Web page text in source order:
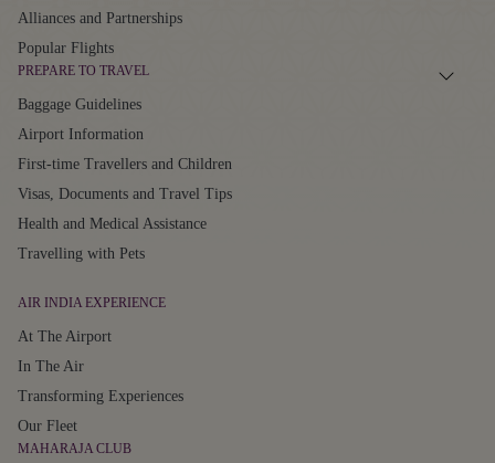
Alliances and Partnerships
Popular Flights
PREPARE TO TRAVEL
Baggage Guidelines
Airport Information
First-time Travellers and Children
Visas, Documents and Travel Tips
Health and Medical Assistance
Travelling with Pets
AIR INDIA EXPERIENCE
At The Airport
In The Air
Transforming Experiences
Our Fleet
MAHARAJA CLUB